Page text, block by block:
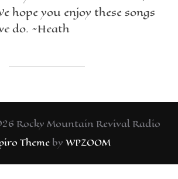
hope you enjoy these songs
do. ~Heath
Rocky Mountain Revival Radio
Themeby WPZOOM